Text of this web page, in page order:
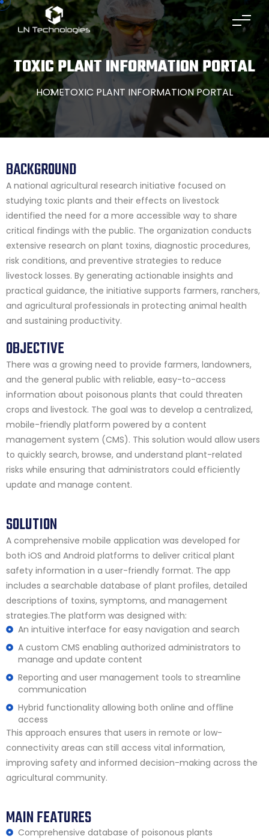
TOXIC PLANT INFORMATION PORTAL
HOMETOXIC PLANT INFORMATION PORTAL
BACKGROUND
A national agricultural research initiative focused on
studying toxic plants and their effects on livestock
identified the need for a more accessible way to share
critical findings with the public. The organization conducts
extensive research on plant toxins, diagnostic procedures,
risk conditions, and preventive strategies to reduce
livestock losses. By generating actionable insights and
practical guidance, the initiative supports farmers, ranchers,
and agricultural professionals in protecting animal health
and sustaining productivity.
OBJECTIVE
There was a growing need to provide farmers, landowners,
and the general public with reliable, easy-to-access
information about poisonous plants that could threaten
crops and livestock. The goal was to develop a centralized,
mobile-friendly platform powered by a content
management system (CMS). This solution would allow users
to quickly search, browse, and understand plant-related
risks while ensuring that administrators could efficiently
update and manage content.
SOLUTION
A comprehensive mobile application was developed for
both iOS and Android platforms to deliver critical plant
safety information in a user-friendly format. The app
includes a searchable database of plant profiles, detailed
descriptions of toxins, symptoms, and management
strategies.The platform was designed with:
An intuitive interface for easy navigation and search
A custom CMS enabling authorized administrators to
manage and update content
Reporting and user management tools to streamline
communication
Hybrid functionality allowing both online and offline
access
This approach ensures that users in remote or low-
connectivity areas can still access vital information,
improving safety and informed decision-making across the
agricultural community.
MAIN FEATURES
Comprehensive database of poisonous plants